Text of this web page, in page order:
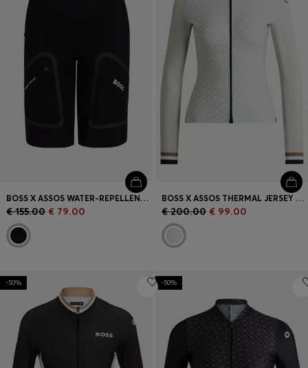
BOSS X ASSOS WATER-REPELLENT CARGO SHORTS WITH REFLECTIVE DETAILS
€ 155.00 € 79.00
BOSS X ASSOS THERMAL JERSEY WITH CONTRAST BACK
€ 200.00 € 99.00
-50% -50%